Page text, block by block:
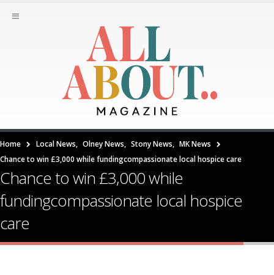
Home Local News, Olney News, Stony News, MK News
Chance to win £3,000 while fundingcompassionate local hospice care
Chance to win £3,000 while
fundingcompassionate local hospice
care